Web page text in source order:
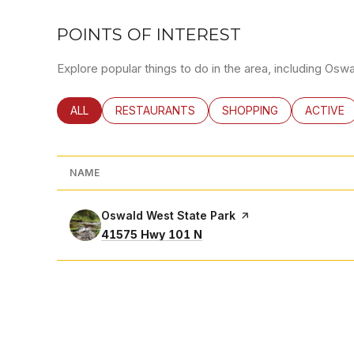
POINTS OF INTEREST
Explore popular things to do in the area, including
SEARCH BUSINESSES RELATED TO
ALL SEARCH BUSINESSES RELATED TO
RESTAURANTS SEARCH BUSINESSES
SHOPPING SEARCH
ACTIVE
NAME
Visit the
Oswald West State Park page on Yelp
Search
41575 Hwy 101 N